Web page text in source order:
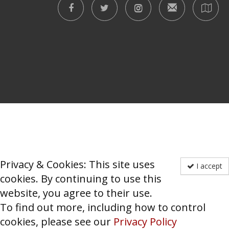
I accept
Privacy & Cookies: This site uses
cookies. By continuing to use this
website, you agree to their use.
To find out more, including how to control
cookies, please see our Privacy Policy